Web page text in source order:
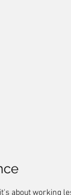
about working